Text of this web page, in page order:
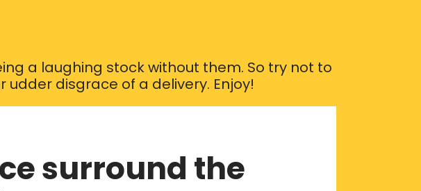
a laughing stock without them. So try not to
disgrace of a delivery. Enjoy!
surround the